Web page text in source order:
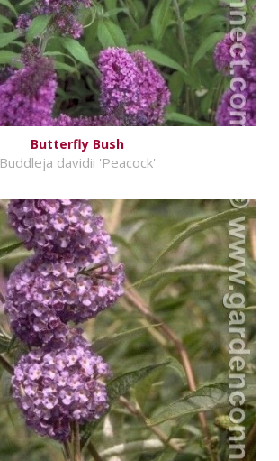
Butterfly Bush
Buddleja davidii 'Peacock'